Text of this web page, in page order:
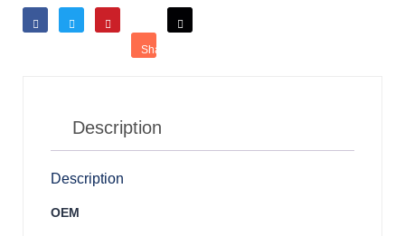
Share
Description
Description
OEM